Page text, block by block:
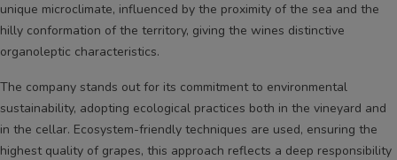
unique microclimate, influenced by the proximity of the sea and the
hilly conformation of the territory, giving the wines distinctive
organoleptic characteristics.
The company stands out for its commitment to environmental
sustainability, adopting ecological practices both in the vineyard and
in the cellar. Ecosystem-friendly techniques are used, ensuring the
highest quality of grapes, this approach reflects a deep responsibility